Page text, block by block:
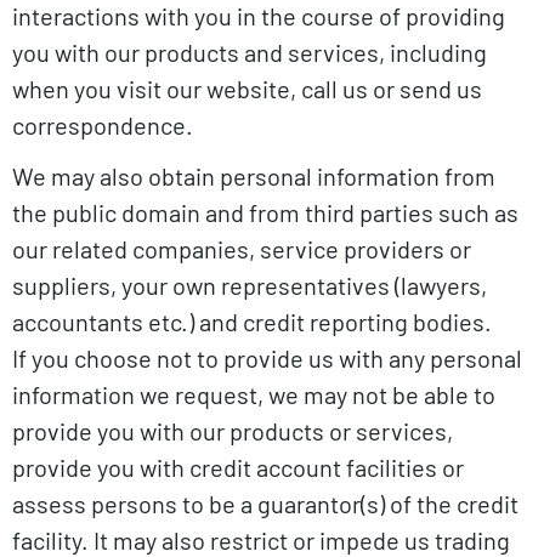
interactions with you in the course of providing
you with our products and services, including
when you visit our website, call us or send us
correspondence.
We may also obtain personal information from
the public domain and from third parties such as
our related companies, service providers or
suppliers, your own representatives (lawyers,
accountants etc.) and credit reporting bodies.
If you choose not to provide us with any personal
information we request, we may not be able to
provide you with our products or services,
provide you with credit account facilities or
assess persons to be a guarantor(s) of the credit
facility. It may also restrict or impede us trading